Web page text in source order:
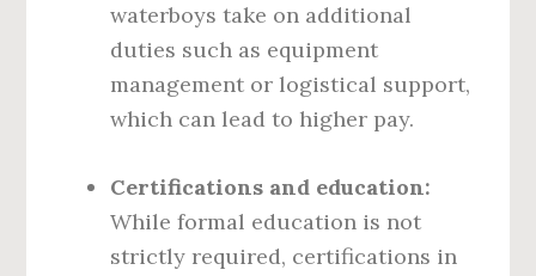
waterboys take on additional
duties such as equipment
management or logistical support,
which can lead to higher pay.
Certifications and education:
While formal education is not
strictly required, certifications in